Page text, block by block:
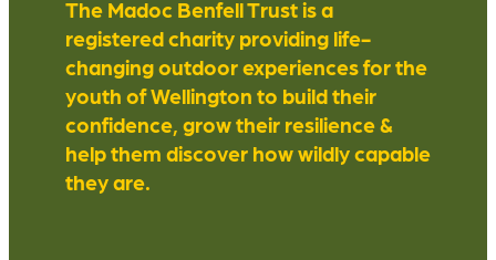
The Madoc Benfell Trust is a
registered charity providing life-
changing outdoor experiences for the
youth of Wellington to build their
confidence, grow their resilience &
help them discover how wildly capable
they are.